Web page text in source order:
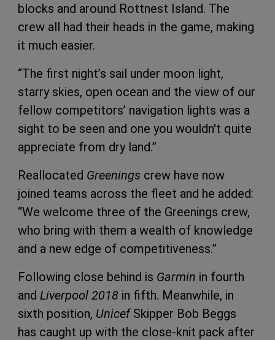
blocks and around Rottnest Island. The
crew all had their heads in the game, making
it much easier.
“The first night’s sail under moon light,
starry skies, open ocean and the view of our
fellow competitors’ navigation lights was a
sight to be seen and one you wouldn't quite
appreciate from dry land.”
Reallocated Greenings crew have now
joined teams across the fleet and he added:
“We welcome three of the Greenings crew,
who bring with them a wealth of knowledge
and a new edge of competitiveness.”
Following close behind is Garmin in fourth
and Liverpool 2018 in fifth. Meanwhile, in
sixth position, UnicefSkipper Bob Beggs
has caught up with the close-knit pack after